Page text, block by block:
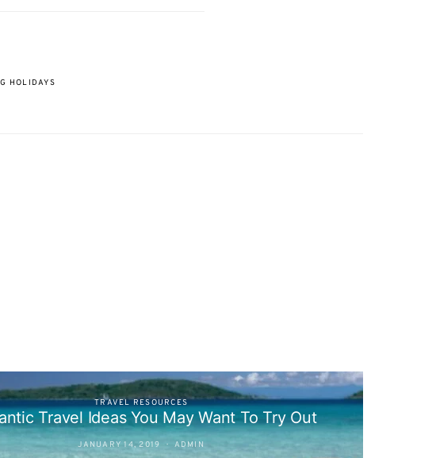
HOLIDAYS
TRAVEL RESOURCES
Travel Ideas You May Want To Try Out
JANUARY 14, 2019 ADMIN